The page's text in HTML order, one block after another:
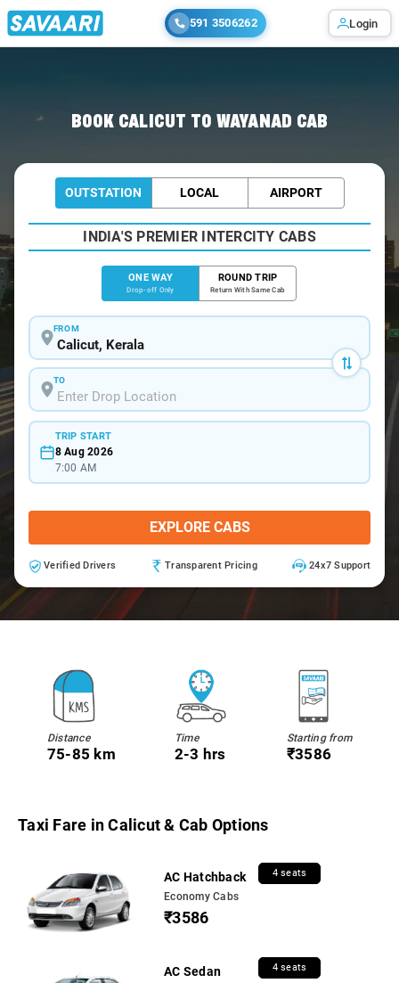
591 3506262 Login
BOOK CALICUT TO WAYANAD CAB
OUTSTATION LOCAL AIRPORT
INDIA'S PREMIER INTERCITY CABS
ONE WAY
Drop-off Only
ROUND TRIP
Return With Same Cab
FROM
TO
TRIP START
8 Aug 2026
7:00 AM
EXPLORE CABS
Verified Drivers Transparent Pricing 24x7 Support
Distance
75-85 km
Time
2-3 hrs
Starting from
₹3586
Taxi Fare in Calicut & Cab Options
AC Hatchback 4 seats
Economy Cabs
₹3586
AC Sedan 4 seats